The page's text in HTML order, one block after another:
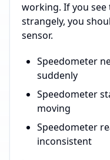
working. If you
strangely, you
sensor.
Speedometer
suddenly
Speedometer
moving
Speedometer
inconsistent